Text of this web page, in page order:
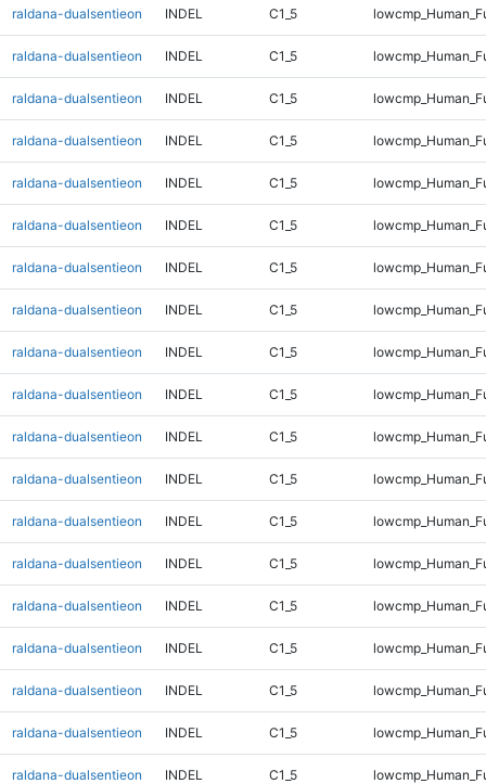
raldana-dualsentieon INDEL C1_5
raldana-dualsentieon INDEL C1_5
raldana-dualsentieon INDEL C1_5
raldana-dualsentieon INDEL C1_5
raldana-dualsentieon INDEL C1_5
raldana-dualsentieon INDEL C1_5
raldana-dualsentieon INDEL C1_5
raldana-dualsentieon INDEL C1_5
raldana-dualsentieon INDEL C1_5
raldana-dualsentieon INDEL C1_5
raldana-dualsentieon INDEL C1_5
raldana-dualsentieon INDEL C1_5
raldana-dualsentieon INDEL C1_5
raldana-dualsentieon INDEL C1_5
raldana-dualsentieon INDEL C1_5
raldana-dualsentieon INDEL C1_5
raldana-dualsentieon INDEL C1_5
raldana-dualsentieon INDEL C1_5
raldana-dualsentieon INDEL C1_5